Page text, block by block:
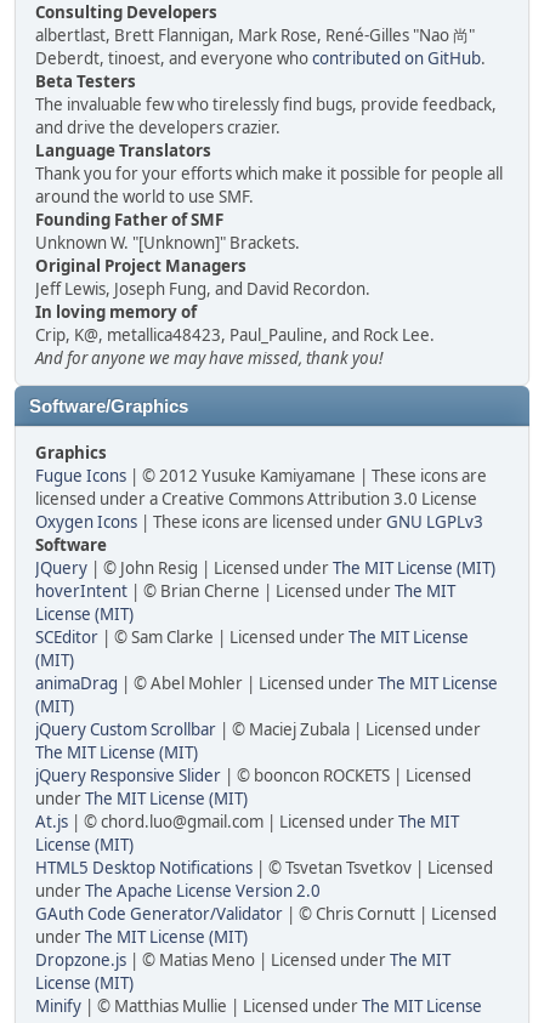
Consulting Developers
albertlast, Brett Flannigan, Mark Rose, René-Gilles "Nao 尚"
Deberdt, tinoest, and everyone whocontributed on GitHub.
Beta Testers
The invaluable few who tirelessly find bugs, provide feedback,
and drive the developers crazier.
Language Translators
Thank you for your efforts which make it possible for people all
around the world to use SMF.
Founding Father of SMF
Unknown W. "[Unknown]" Brackets.
Original Project Managers
Jeff Lewis, Joseph Fung, and David Recordon.
In loving memory of
Crip, K@, metallica48423, Paul_Pauline, and Rock Lee.
And for anyone we may have missed, thank you!
Software/Graphics
Graphics
Fugue Icons | © 2012 Yusuke Kamiyamane | These icons are
licensed under a Creative Commons Attribution 3.0 License
Oxygen Icons | These icons are licensed underGNU LGPLv3
Software
JQuery | © John Resig | Licensed underThe MIT License (MIT)
hoverIntent | © Brian Cherne | Licensed underThe MIT
License (MIT)
SCEditor | © Sam Clarke | Licensed underThe MIT License
(MIT)
animaDrag | © Abel Mohler | Licensed underThe MIT License
(MIT)
jQuery Custom Scrollbar | © Maciej Zubala | Licensed under
The MIT License (MIT)
jQuery Responsive Slider | © booncon ROCKETS | Licensed
underThe MIT License (MIT)
At.js | © chord.luo@gmail.com | Licensed underThe MIT
License (MIT)
HTML5 Desktop Notifications | © Tsvetan Tsvetkov | Licensed
underThe Apache License Version 2.0
GAuth Code Generator/Validator | © Chris Cornutt | Licensed
underThe MIT License (MIT)
Dropzone.js | © Matias Meno | Licensed underThe MIT
License (MIT)
Minify | © Matthias Mullie | Licensed underThe MIT License